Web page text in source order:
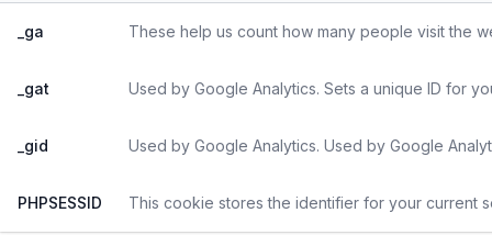
_ga These help us count how many people visit the
_gat Used by Google Analytics. Sets a unique ID for
_gid Used by Google Analytics. Used by Google
PHPSESSID This cookie stores the identifier for your current